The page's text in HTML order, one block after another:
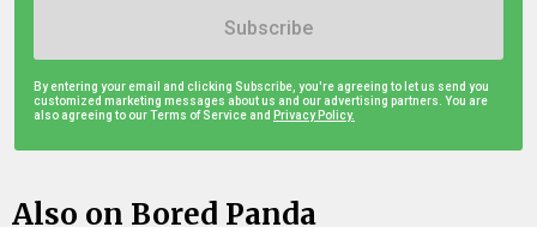
Subscribe
By entering your email and clicking Subscribe, you're agreeing to let us send you
customized marketing messages about us and our advertising partners. You are
also agreeing to our Terms of Service and Privacy Policy.
Also on Bored Panda